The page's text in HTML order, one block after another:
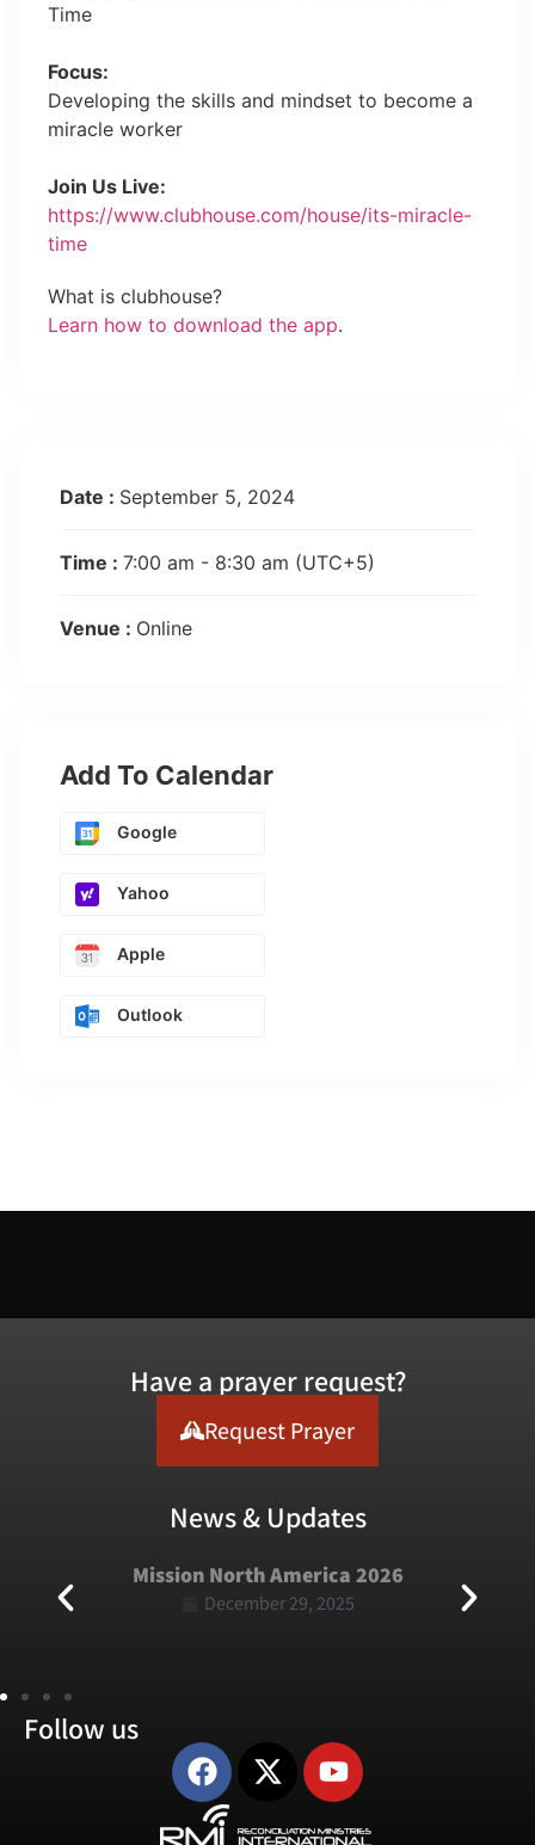
Time
Focus:
Developing the skills and mindset to become a
miracle worker
Join Us Live:
https://www.clubhouse.com/house/its-miracle-
time
What is clubhouse?
Learn how to download the app.
Date : September 5, 2024
Time : 7:00 am - 8:30 am (UTC+5)
Venue : Online
Add To Calendar
Google
Yahoo
Apple
Outlook
Have a prayer request?
Request Prayer
News & Updates
Mission North America 2026
December 29, 2025
Follow us